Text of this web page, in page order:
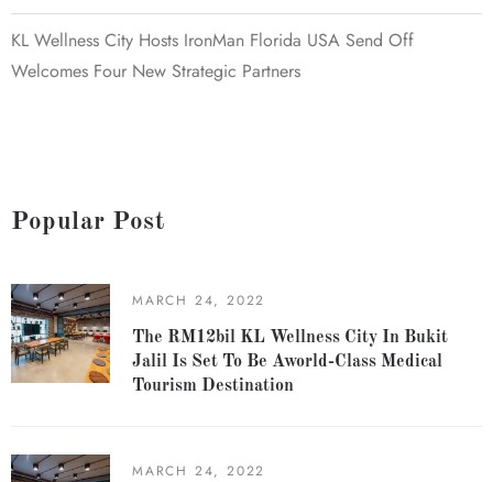
KL Wellness City Hosts IronMan Florida USA Send Off
Welcomes Four New Strategic Partners
Popular Post
MARCH 24, 2022
The RM12bil KL Wellness City In Bukit
Jalil Is Set To Be Aworld-Class Medical
Tourism Destination
MARCH 24, 2022